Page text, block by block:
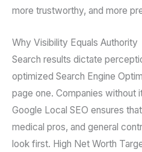
more trustworthy, and more
Why Visibility Equals Authority
Search results dictate
optimized Search Engine
page one. Companies without
Google Local SEO ensures
medical pros, and general
look first. High Net Worth